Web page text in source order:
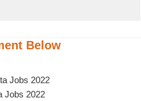
Below
Jobs 2022